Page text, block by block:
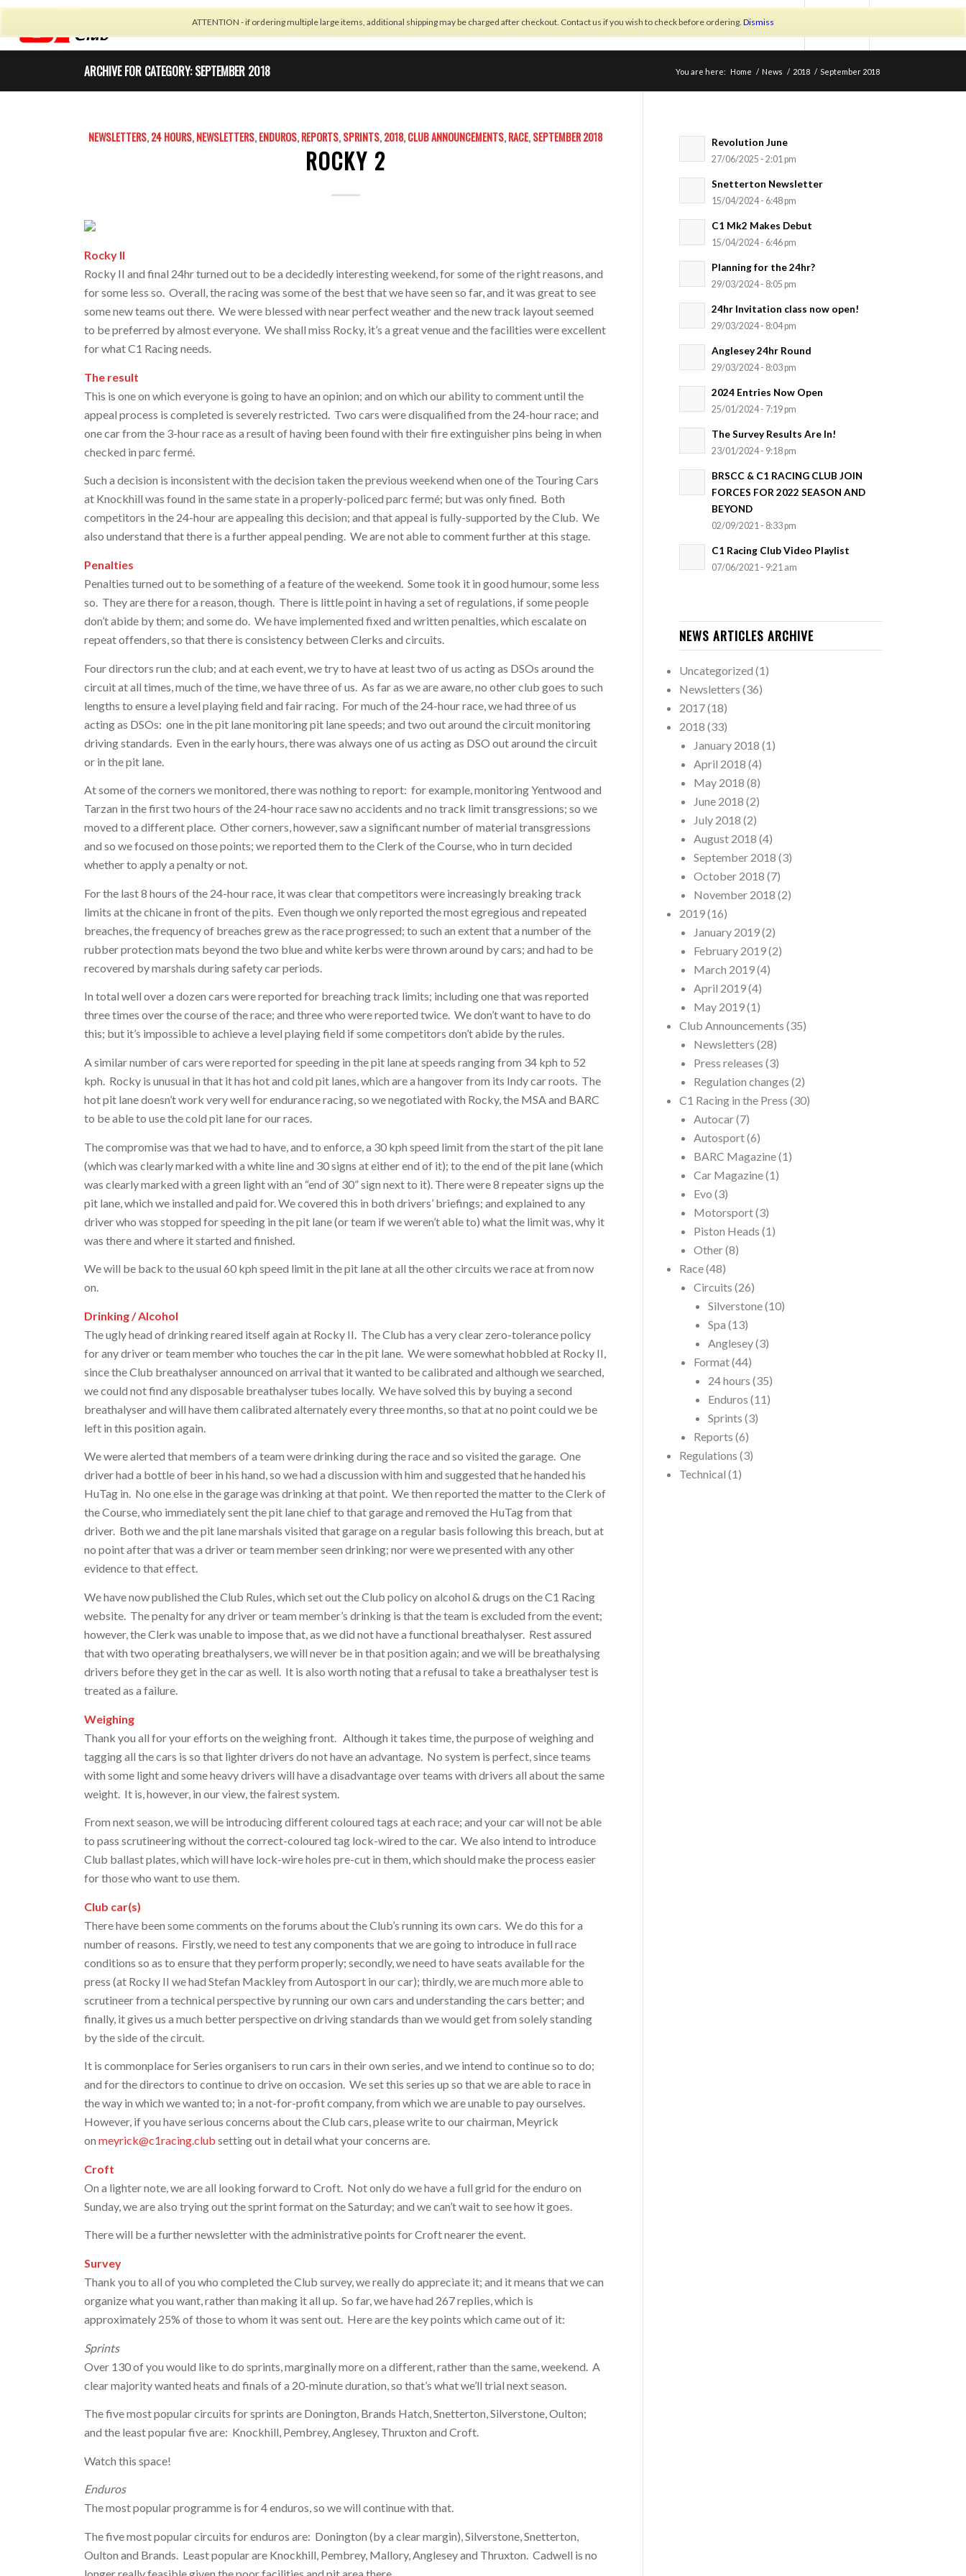
ATTENTION - if ordering multiple large items, additional shipping may be charged after checkout. Contact us if you wish to check before ordering. Dismiss
CALENDAR CARBON OFFSETTING BUILD NOTES NEWS REGULATIONS SHOP LOGIN/REGISTER
ARCHIVE FOR CATEGORY: SEPTEMBER 2018 You are here: Home / News / 2018 / September 2018
NEWSLETTERS,24 HOURS,NEWSLETTERS,ENDUROS,REPORTS,SPRINTS,2018,CLUB ANNOUNCEMENTS,RACE,SEPTEMBER 2018
ROCKY 2
Rocky II
Rocky II and final 24hr turned out to be a decidedly interesting weekend, for some of the right reasons, and
for some less so. Overall, the racing was some of the best that we have seen so far, and it was great to see
some new teams out there. We were blessed with near perfect weather and the new track layout seemed
to be preferred by almost everyone. We shall miss Rocky, it’s a great venue and the facilities were excellent
for what C1 Racing needs.
The result
This is one on which everyone is going to have an opinion; and on which our ability to comment until the
appeal process is completed is severely restricted. Two cars were disqualified from the 24-hour race; and
one car from the 3-hour race as a result of having been found with their fire extinguisher pins being in when
checked in parc fermé.
Such a decision is inconsistent with the decision taken the previous weekend when one of the Touring Cars
at Knockhill was found in the same state in a properly-policed parc fermé; but was only fined. Both
competitors in the 24-hour are appealing this decision; and that appeal is fully-supported by the Club. We
also understand that there is a further appeal pending. We are not able to comment further at this stage.
Penalties
Penalties turned out to be something of a feature of the weekend. Some took it in good humour, some less
so. They are there for a reason, though. There is little point in having a set of regulations, if some people
don’t abide by them; and some do. We have implemented fixed and written penalties, which escalate on
repeat offenders, so that there is consistency between Clerks and circuits.
Four directors run the club; and at each event, we try to have at least two of us acting as DSOs around the
circuit at all times, much of the time, we have three of us. As far as we are aware, no other club goes to such
lengths to ensure a level playing field and fair racing. For much of the 24-hour race, we had three of us
acting as DSOs: one in the pit lane monitoring pit lane speeds; and two out around the circuit monitoring
driving standards. Even in the early hours, there was always one of us acting as DSO out around the circuit
or in the pit lane.
At some of the corners we monitored, there was nothing to report: for example, monitoring Yentwood and
Tarzan in the first two hours of the 24-hour race saw no accidents and no track limit transgressions; so we
moved to a different place. Other corners, however, saw a significant number of material transgressions
and so we focused on those points; we reported them to the Clerk of the Course, who in turn decided
whether to apply a penalty or not.
For the last 8 hours of the 24-hour race, it was clear that competitors were increasingly breaking track
limits at the chicane in front of the pits. Even though we only reported the most egregious and repeated
breaches, the frequency of breaches grew as the race progressed; to such an extent that a number of the
rubber protection mats beyond the two blue and white kerbs were thrown around by cars; and had to be
recovered by marshals during safety car periods.
In total well over a dozen cars were reported for breaching track limits; including one that was reported
three times over the course of the race; and three who were reported twice. We don’t want to have to do
this; but it’s impossible to achieve a level playing field if some competitors don’t abide by the rules.
A similar number of cars were reported for speeding in the pit lane at speeds ranging from 34 kph to 52
kph. Rocky is unusual in that it has hot and cold pit lanes, which are a hangover from its Indy car roots. The
hot pit lane doesn’t work very well for endurance racing, so we negotiated with Rocky, the MSA and BARC
to be able to use the cold pit lane for our races.
The compromise was that we had to have, and to enforce, a 30 kph speed limit from the start of the pit lane
(which was clearly marked with a white line and 30 signs at either end of it); to the end of the pit lane (which
was clearly marked with a green light with an “end of 30” sign next to it). There were 8 repeater signs up the
pit lane, which we installed and paid for. We covered this in both drivers’ briefings; and explained to any
driver who was stopped for speeding in the pit lane (or team if we weren’t able to) what the limit was, why it
was there and where it started and finished.
We will be back to the usual 60 kph speed limit in the pit lane at all the other circuits we race at from now
on.
Drinking / Alcohol
The ugly head of drinking reared itself again at Rocky II. The Club has a very clear zero-tolerance policy
for any driver or team member who touches the car in the pit lane. We were somewhat hobbled at Rocky II,
since the Club breathalyser announced on arrival that it wanted to be calibrated and although we searched,
we could not find any disposable breathalyser tubes locally. We have solved this by buying a second
breathalyser and will have them calibrated alternately every three months, so that at no point could we be
left in this position again.
We were alerted that members of a team were drinking during the race and so visited the garage. One
driver had a bottle of beer in his hand, so we had a discussion with him and suggested that he handed his
HuTag in. No one else in the garage was drinking at that point. We then reported the matter to the Clerk of
the Course, who immediately sent the pit lane chief to that garage and removed the HuTag from that
driver. Both we and the pit lane marshals visited that garage on a regular basis following this breach, but at
no point after that was a driver or team member seen drinking; nor were we presented with any other
evidence to that effect.
We have now published the Club Rules, which set out the Club policy on alcohol & drugs on the C1 Racing
website. The penalty for any driver or team member’s drinking is that the team is excluded from the event;
however, the Clerk was unable to impose that, as we did not have a functional breathalyser. Rest assured
that with two operating breathalysers, we will never be in that position again; and we will be breathalysing
drivers before they get in the car as well. It is also worth noting that a refusal to take a breathalyser test is
treated as a failure.
Weighing
Thank you all for your efforts on the weighing front. Although it takes time, the purpose of weighing and
tagging all the cars is so that lighter drivers do not have an advantage. No system is perfect, since teams
with some light and some heavy drivers will have a disadvantage over teams with drivers all about the same
weight. It is, however, in our view, the fairest system.
From next season, we will be introducing different coloured tags at each race; and your car will not be able
to pass scrutineering without the correct-coloured tag lock-wired to the car. We also intend to introduce
Club ballast plates, which will have lock-wire holes pre-cut in them, which should make the process easier
for those who want to use them.
Club car(s)
There have been some comments on the forums about the Club’s running its own cars. We do this for a
number of reasons. Firstly, we need to test any components that we are going to introduce in full race
conditions so as to ensure that they perform properly; secondly, we need to have seats available for the
press (at Rocky II we had Stefan Mackley from Autosport in our car); thirdly, we are much more able to
scrutineer from a technical perspective by running our own cars and understanding the cars better; and
finally, it gives us a much better perspective on driving standards than we would get from solely standing
by the side of the circuit.
It is commonplace for Series organisers to run cars in their own series, and we intend to continue so to do;
and for the directors to continue to drive on occasion. We set this series up so that we are able to race in
the way in which we wanted to; in a not-for-profit company, from which we are unable to pay ourselves.
However, if you have serious concerns about the Club cars, please write to our chairman, Meyrick
onmeyrick@c1racing.club setting out in detail what your concerns are.
Croft
On a lighter note, we are all looking forward to Croft. Not only do we have a full grid for the enduro on
Sunday, we are also trying out the sprint format on the Saturday; and we can’t wait to see how it goes.
There will be a further newsletter with the administrative points for Croft nearer the event.
Survey
Thank you to all of you who completed the Club survey, we really do appreciate it; and it means that we can
organize what you want, rather than making it all up. So far, we have had 267 replies, which is
approximately 25% of those to whom it was sent out. Here are the key points which came out of it:
Sprints
Over 130 of you would like to do sprints, marginally more on a different, rather than the same, weekend. A
clear majority wanted heats and finals of a 20-minute duration, so that’s what we’ll trial next season.
The five most popular circuits for sprints are Donington, Brands Hatch, Snetterton, Silverstone, Oulton;
and the least popular five are: Knockhill, Pembrey, Anglesey, Thruxton and Croft.
Watch this space!
Enduros
The most popular programme is for 4 enduros, so we will continue with that.
The five most popular circuits for enduros are: Donington (by a clear margin), Silverstone, Snetterton,
Oulton and Brands. Least popular are Knockhill, Pembrey, Mallory, Anglesey and Thruxton. Cadwell is no
Revolution June
27/06/2025 - 2:01 pm
Snetterton Newsletter
15/04/2024 - 6:48 pm
C1 Mk2 Makes Debut
15/04/2024 - 6:46 pm
Planning for the 24hr?
29/03/2024 - 8:05 pm
24hr Invitation class now open!
29/03/2024 - 8:04 pm
Anglesey 24hr Round
29/03/2024 - 8:03 pm
2024 Entries Now Open
25/01/2024 - 7:19 pm
The Survey Results Are In!
23/01/2024 - 9:18 pm
BRSCC & C1 RACING CLUB JOIN
FORCES FOR 2022 SEASON AND
BEYOND
02/09/2021 - 8:33 pm
C1 Racing Club Video Playlist
07/06/2021 - 9:21 am
NEWS ARTICLES ARCHIVE
Uncategorized (1)
Newsletters (36)
2017(18)
2018 (33)
January 2018 (1)
April 2018 (4)
May 2018 (8)
June 2018 (2)
July 2018 (2)
August 2018 (4)
September 2018 (3)
October 2018 (7)
November 2018 (2)
2019(16)
January 2019(2)
February 2019(2)
March 2019(4)
April 2019(4)
May 2019(1)
Club Announcements (35)
Newsletters (28)
Press releases (3)
Regulation changes (2)
C1 Racing in the Press (30)
Autocar(7)
Autosport(6)
BARC Magazine(1)
Car Magazine(1)
Evo (3)
Motorsport(3)
Piston Heads (1)
Other(8)
Race(48)
Circuits (26)
Silverstone(10)
Spa (13)
Anglesey(3)
Format(44)
24 hours (35)
Enduros (11)
Sprints (3)
Reports (6)
Regulations (3)
Technical (1)